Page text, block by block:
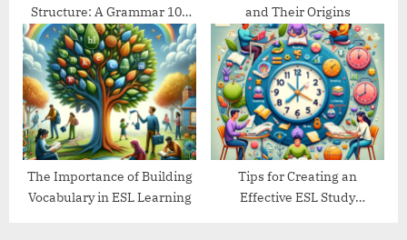
Structure: A Grammar 101
Guide
and Their Origins
The Importance of Building
Vocabulary in ESL Learning
Tips for Creating an
Effective ESL Study